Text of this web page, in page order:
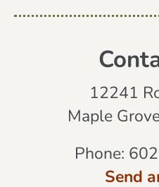
12241
Maple
Phone:
Send